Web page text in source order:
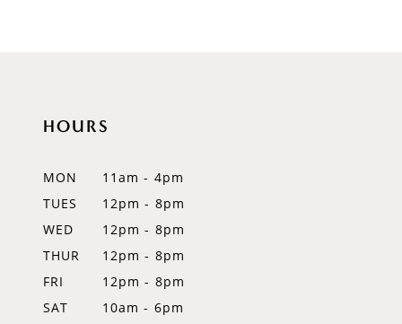
HOURS
MON
11am - 4pm
TUES
12pm - 8pm
WED
12pm - 8pm
THUR
12pm - 8pm
FRI
12pm - 8pm
SAT
10am - 6pm